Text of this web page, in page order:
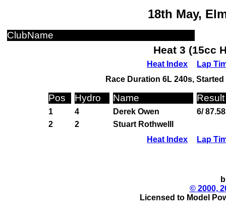
18th May,
ClubName
Heat 3 (15cc
Heat Index
Lap
Race Duration 6L 240s,
Pos Hydro Name Result
1 4 Derek Owen
6/ 87.58
2
2
Stuart Rothwelll
Heat Index
Lap
© 2000,
Licensed to Model